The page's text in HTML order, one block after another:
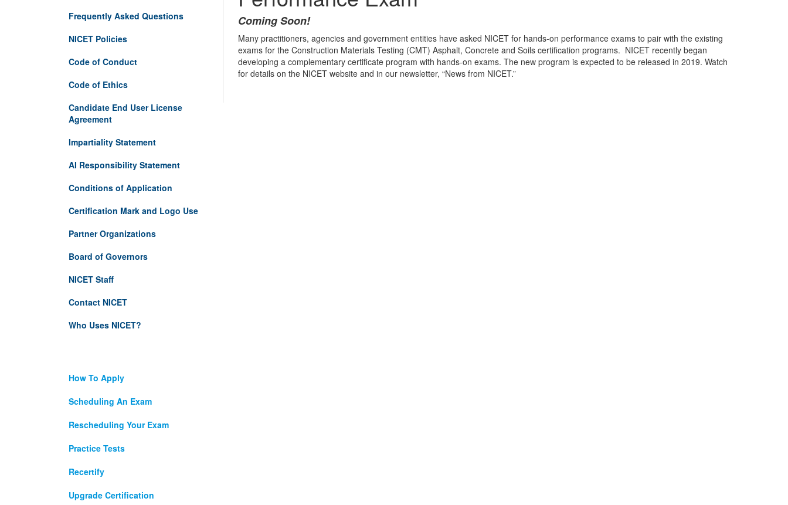
Frequently Asked Questions
NICET Policies
Code of Conduct
Code of Ethics
Candidate End User License
Agreement
Impartiality Statement
AI Responsibility Statement
Conditions of Application
Certification Mark and Logo Use
Partner Organizations
Board of Governors
NICET Staff
Contact NICET
Who Uses NICET?
How To Apply
Scheduling An Exam
Rescheduling Your Exam
Practice Tests
Recertify
Upgrade Certification
Coming Soon!
Many practitioners, agencies and government entities have asked NICET for hands-on performance exams to pair with the existing
exams for the Construction Materials Testing (CMT) Asphalt, Concrete and Soils certification programs. NICET recently began
developing a complementary certificate program with hands-on exams. The new program is expected to be released in 2019. Watch
for details on the NICET website and in our newsletter, “News from NICET.”